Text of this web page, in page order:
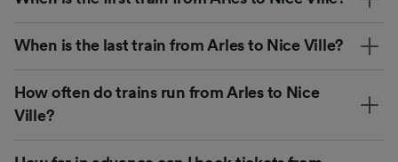
When is the last train from Arles to Nice Ville?
How often do trains run from Arles to Nice
Ville?